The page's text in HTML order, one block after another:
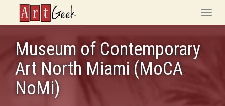
ArtGeek
Toggle
Museum of Contemporary
Art North Miami (MoCA
NoMi)